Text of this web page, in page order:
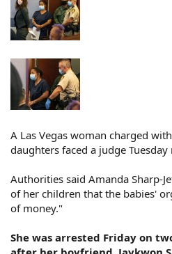
A Las Vegas woman charged
daughters faced a judge
Authorities said Amanda Sharp-
of her children that the babies'
of money."
She was arrested Friday on